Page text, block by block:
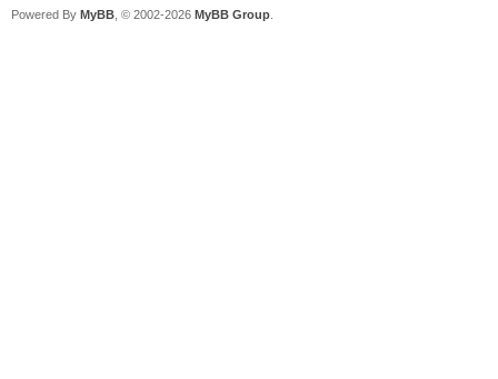
Powered By MyBB , © 2002-2026 MyBB Group